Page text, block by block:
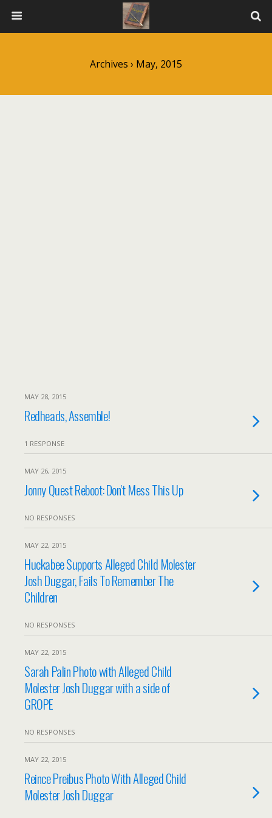
Archives › May, 2015
MAY 28, 2015
Redheads, Assemble!
1 RESPONSE
MAY 26, 2015
Jonny Quest Reboot: Don't Mess This Up
NO RESPONSES
MAY 22, 2015
Huckabee Supports Alleged Child Molester
Josh Duggar, Fails To Remember The
Children
NO RESPONSES
MAY 22, 2015
Sarah Palin Photo with Alleged Child
Molester Josh Duggar with a side of
GROPE
NO RESPONSES
MAY 22, 2015
Reince Preibus Photo With Alleged Child
Molester Josh Duggar